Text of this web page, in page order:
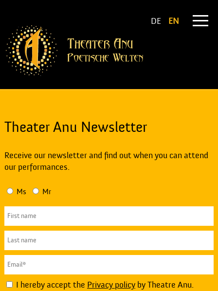
DE EN
Theater Anu Newsletter
Receive our newsletter and find out when you can attend
our performances.
Ms Mr
I hereby accept the Privacy policyby Theatre Anu.